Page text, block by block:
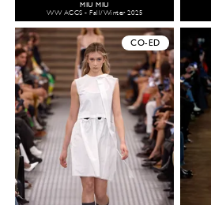
MIU MIU
WW ACCS - Fall/Winter 2025
CO-ED